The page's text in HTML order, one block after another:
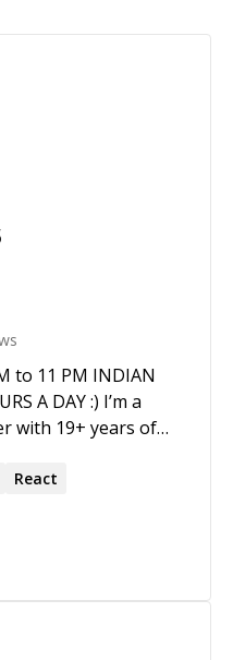
to 11 PM INDIAN
DAY :) I’m a
with 19+ years of
industries. I work
security, and
OpenCart,
React